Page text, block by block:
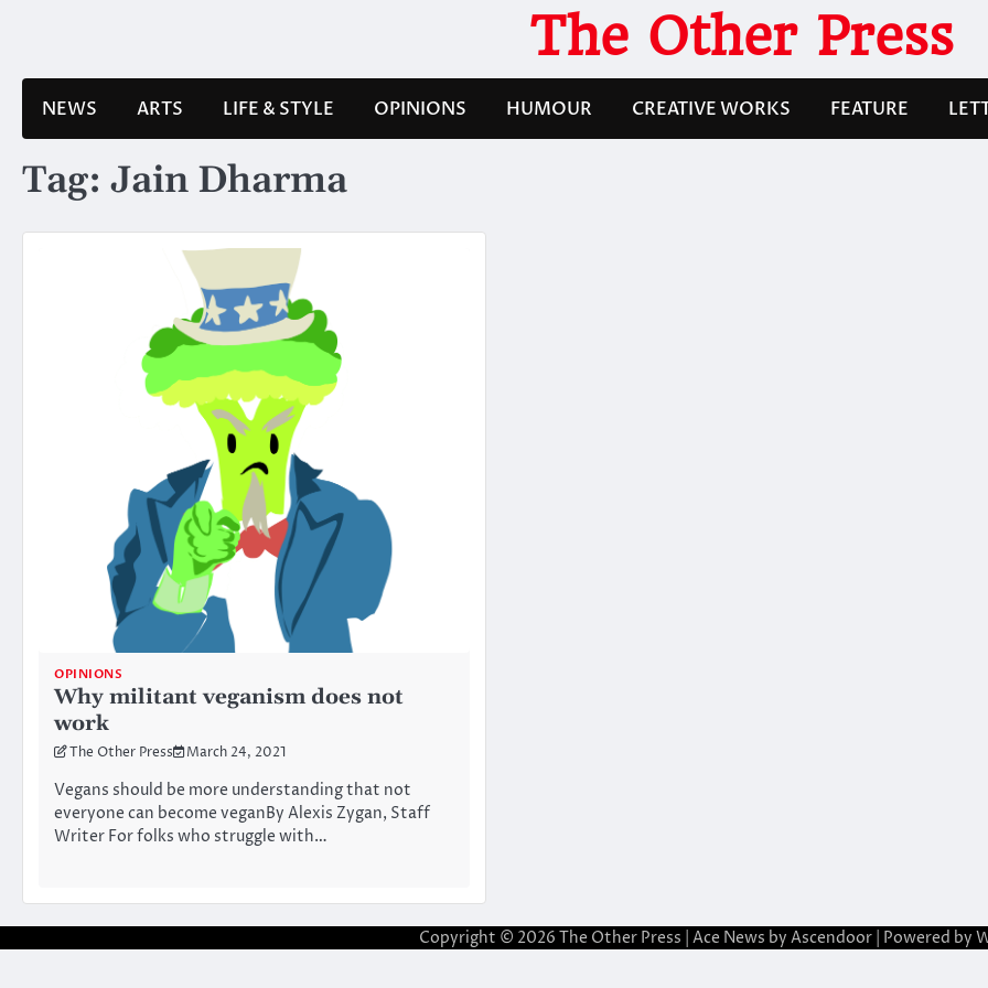
The Other Press
NEWS ARTS LIFE & STYLE OPINIONS HUMOUR CREATIVE WORKS FEATURE
Tag: Jain Dharma
OPINIONS
Why militant veganism does not
work
The Other Press March 24, 2021
Vegans should be more understanding that not
everyone can become veganBy Alexis Zygan, Staff
Writer For folks who struggle with…
Copyright © 2026 The Other Press | Ace News by Ascendoor| Powered by